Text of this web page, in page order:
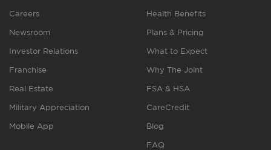
Careers
Newsroom
Investor Relations
Franchise
Real Estate
Military Appreciation
Mobile App
Health Benefits
Plans & Pricing
What to Expect
Why The Joint
FSA & HSA
CareCredit
Blog
FAQ